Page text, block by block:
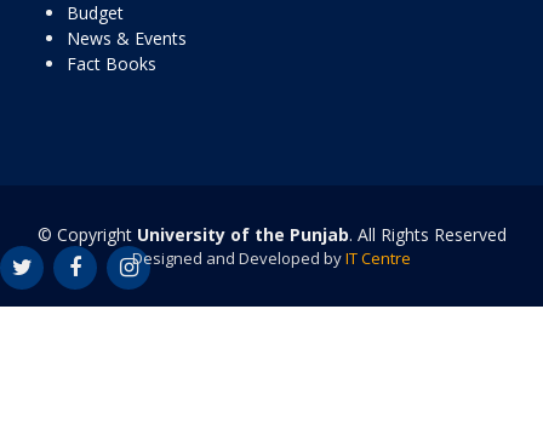
Budget
News & Events
Fact Books
© Copyright University of the Punjab. All Rights Reserved
Designed and Developed byIT Centre